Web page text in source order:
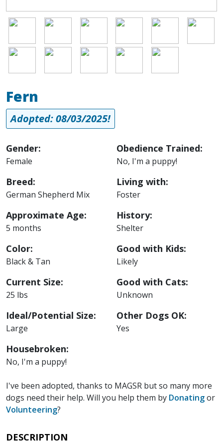
Image Image Image Image Image Image
Image Image Image Image Image
Fern
Adopted: 08/03/2025!
Gender:
Female
Breed:
German Shepherd Mix
Approximate Age:
5 months
Color:
Black & Tan
Current Size:
25 lbs
Ideal/Potential Size:
Large
Housebroken:
No, I'm a puppy!
Obedience Trained:
No, I'm a puppy!
Living with:
Foster
History:
Shelter
Good with Kids:
Likely
Good with Cats:
Unknown
Other Dogs OK:
Yes
I've been adopted, thanks to MAGSR but so many more
dogs need their help. Will you help them by Donatingor
Volunteering?
DESCRIPTION